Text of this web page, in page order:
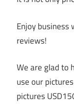
Enjoy business
reviews!
We are glad to
use our
pictures